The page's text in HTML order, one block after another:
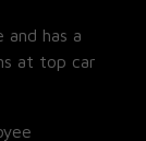
and has a
at top car